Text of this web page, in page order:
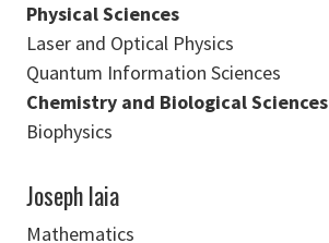
Physical Sciences
Laser and Optical Physics
Quantum Information Sciences
Chemistry and Biological Sciences
Biophysics
Joseph Iaia
Mathematics